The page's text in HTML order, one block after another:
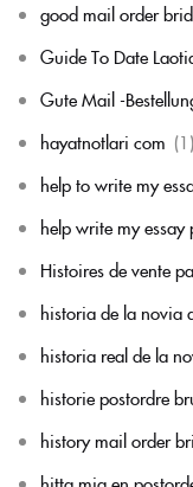
good mail order
Guide To Date
Gute Mail -
hayatnotlari com (1)
help to write my
help write my essay
Histoires de vente
historia de la novia
historia real de la
historie postordre
history mail order